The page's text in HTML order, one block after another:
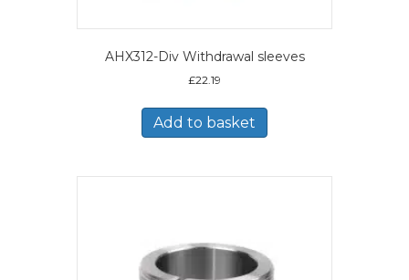
AHX312-Div Withdrawal sleeves
£22.19
Add to basket